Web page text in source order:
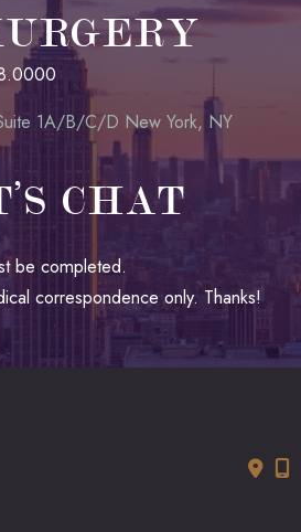
1A/B/C/D New York, NY
CHAT
be completed.
correspondence only. Thanks!